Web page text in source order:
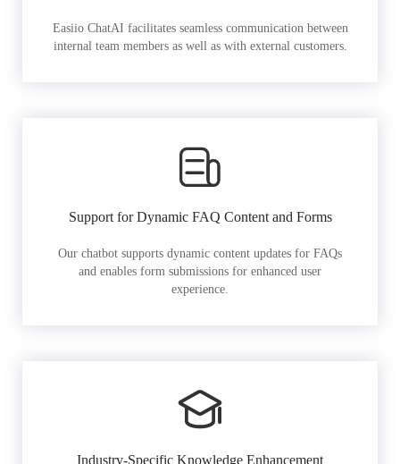
Easiio ChatAI facilitates seamless communication between
internal team members as well as with external customers.
Support for Dynamic FAQ Content and Forms
Our chatbot supports dynamic content updates for FAQs
and enables form submissions for enhanced user
experience.
Industry-Specific Knowledge Enhancement